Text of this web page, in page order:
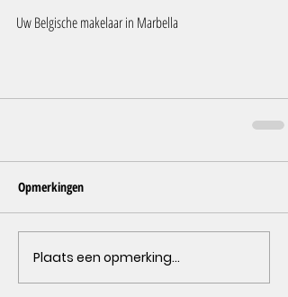
Uw Belgische makelaar in Marbella
Opmerkingen
Plaats een opmerking...